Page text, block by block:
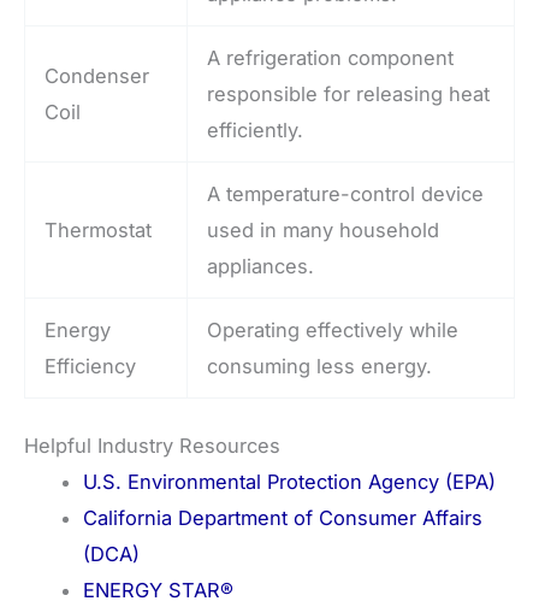
Condenser
Coil
A refrigeration component
responsible for releasing heat
efficiently.
Thermostat
A temperature-control device
used in many household
appliances.
Energy
Efficiency
Operating effectively while
consuming less energy.
Helpful Industry Resources
U.S. Environmental Protection Agency (EPA)
California Department of Consumer Affairs
(DCA)
ENERGY STAR®